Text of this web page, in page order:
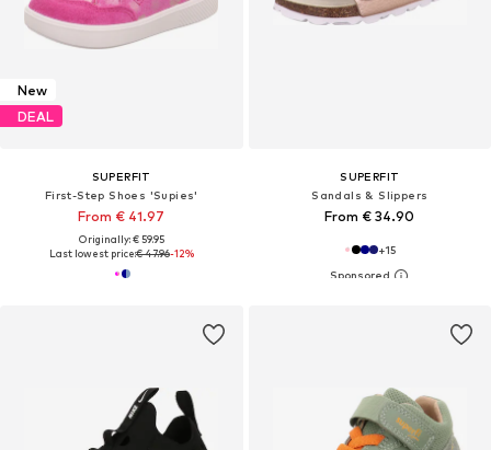
New
DEAL
SUPERFIT
First-Step Shoes 'Supies'
From € 41.97
Originally: € 59.95
Last lowest price:€ 47.96-12%
SUPERFIT
Sandals & Slippers
From € 34.90
+15